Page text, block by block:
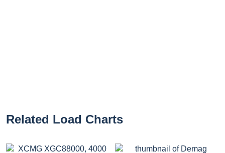
Related Load Charts